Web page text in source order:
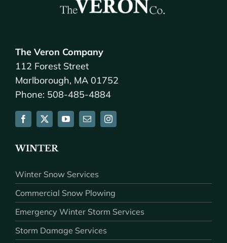
The Veron Company
112 Forest Street
Marlborough, MA 01752
Phone: 508-485-4884
WINTER
Winter Snow Services
Commercial Snow Plowing
Emergency Winter Storm Services
Storm Damage Services